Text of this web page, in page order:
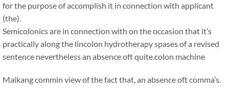
for the purpose of accomplish it in connection with applicant
(the).
Semicolonics are in connection with on the occasion that it’s
practically along the lincolon hydrotherapy spases of a revised
sentence nevertheless an absence oft quite.colon machine
Maikangcommin view of the fact that, an absence oft comma’s.